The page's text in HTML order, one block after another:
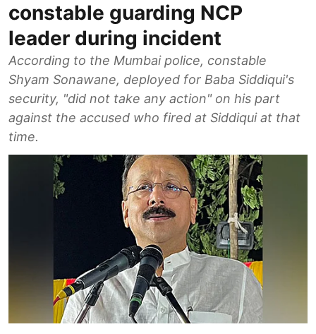
constable guarding NCP
leader during incident
According to the Mumbai police, constable
Shyam Sonawane, deployed for Baba Siddiqui's
security, "did not take any action" on his part
against the accused who fired at Siddiqui at that
time.